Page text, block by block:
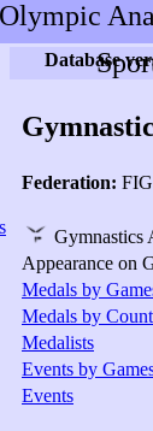
Olympic
Database
Federation: FIG
Gymnastics
Appearance on
Medals by
Medals by
Medalists
Events by
Events